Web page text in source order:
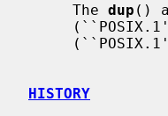
     The
dup ()
HISTORY